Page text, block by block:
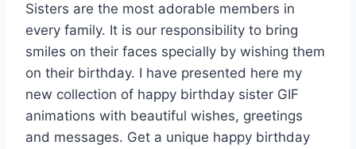
Sisters are the most adorable members in
every family. It is our responsibility to bring
smiles on their faces specially by wishing them
on their birthday. I have presented here my
new collection of happy birthday sister GIF
animations with beautiful wishes, greetings
and messages. Get a unique happy birthday